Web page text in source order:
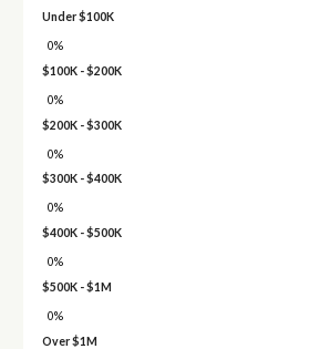
Under $100K
0%
$100K - $200K
0%
$200K - $300K
0%
$300K - $400K
0%
$400K - $500K
0%
$500K - $1M
0%
Over $1M